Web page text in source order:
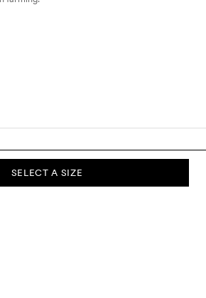
SELECT A SIZE